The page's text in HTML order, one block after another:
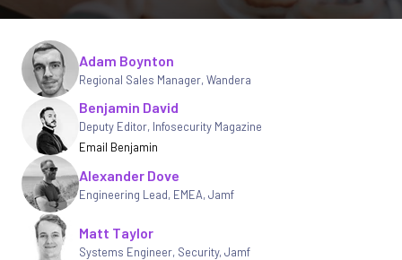
Written by
Adam Boynton
Regional Sales Manager, Wandera
Benjamin David
Deputy Editor, Infosecurity Magazine
Email Benjamin
Alexander Dove
Engineering Lead, EMEA,Jamf
Matt Taylor
Systems Engineer, Security,Jamf